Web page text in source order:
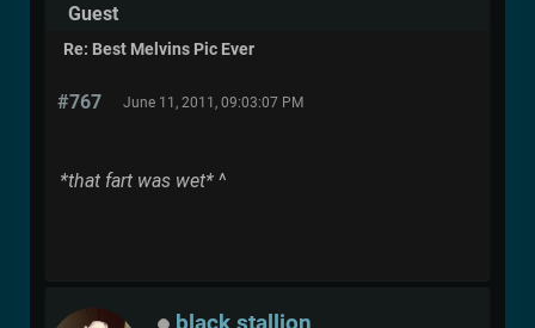
Guest
Re: Best Melvins Pic Ever
#767 June 11, 2011, 09:03:07 PM
*that fart was wet* ^
black stallion